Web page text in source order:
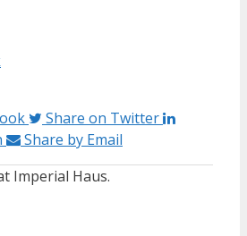
Share on Twitter
Share by Email
Imperial Haus.